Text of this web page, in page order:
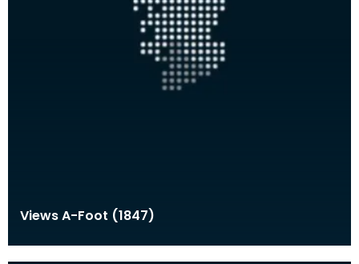
Views A-Foot (1847)